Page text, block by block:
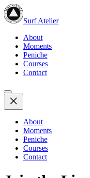
Surf Atelier
About
Moments
Peniche
Courses
Contact
About
Moments
Peniche
Courses
Contact